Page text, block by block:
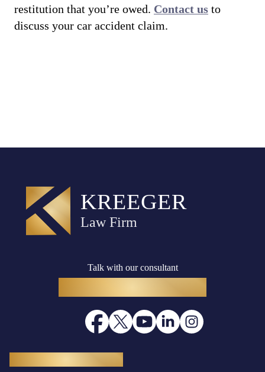
restitution that you’re owed. Contact us to
discuss your car accident claim.
Talk with our consultant